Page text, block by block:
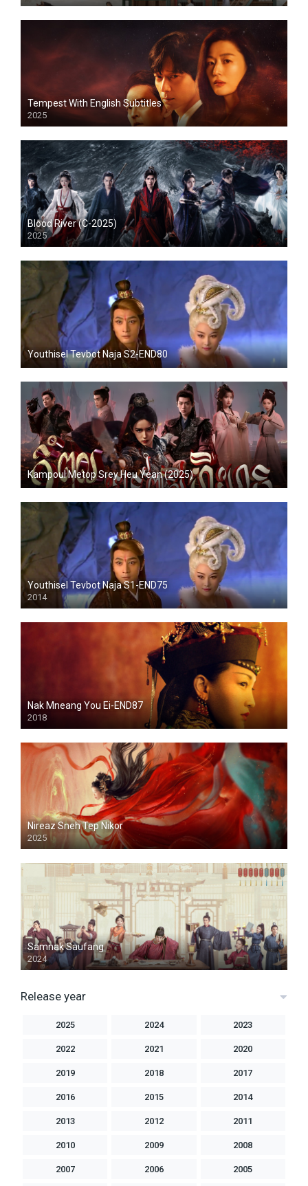
Tempest With English Subtitles
2025
Blood River (C-2025)
2025
Youthisel Tevbot Naja S2-END80
Kampoul Metop Srey Heu Yean (2025)
Youthisel Tevbot Naja S1-END75
2014
Nak Mneang You Ei-END87
2018
Nireaz Sneh Tep Nikor
2025
Samnak Saufang
2024
Release year
2025 2024 2023
2022 2021 2020
2019 2018 2017
2016 2015 2014
2013 2012 2011
2010 2009 2008
2007 2006 2005